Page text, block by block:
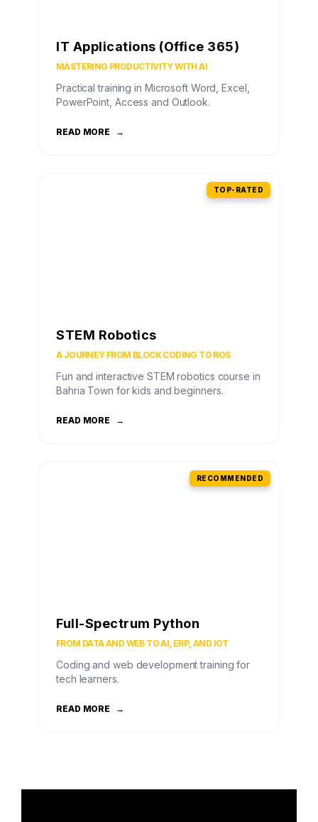
IT Applications (Office 365)
MASTERING PRODUCTIVITY WITH AI
Practical training in Microsoft Word, Excel,
PowerPoint, Access and Outlook.
READ MORE →
TOP-RATED
STEM Robotics
A JOURNEY FROM BLOCK CODING TO ROS
Fun and interactive STEM robotics course in
Bahria Town for kids and beginners.
READ MORE →
RECOMMENDED
Full-Spectrum Python
FROM DATA AND WEB TO AI, ERP, AND IOT
Coding and web development training for
tech learners.
READ MORE →